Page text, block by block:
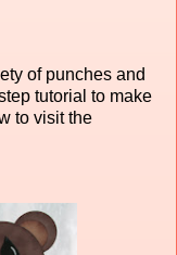
of punches and
tutorial to make
to visit the